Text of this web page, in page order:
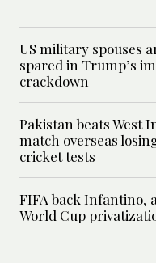
US military spouses
spared in Trump’s
crackdown
Pakistan beats West
match overseas
cricket tests
FIFA back Infantino,
World Cup